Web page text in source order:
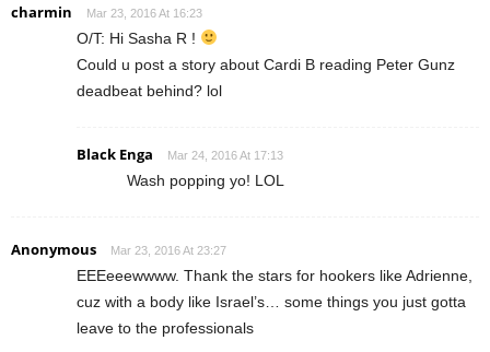
charmin Mar 23, 2016 At 16:23
O/T: Hi Sasha R !
Could u post a story about Cardi B reading Peter Gunz
deadbeat behind? lol
Black Enga Mar 24, 2016 At 17:13
Wash popping yo! LOL
Anonymous Mar 23, 2016 At 23:27
EEEeeewwww. Thank the stars for hookers like Adrienne,
cuz with a body like Israel’s… some things you just gotta
leave to the professionals